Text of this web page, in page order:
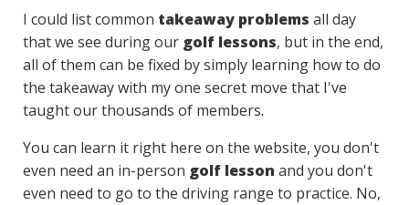
I could list common takeaway problems all day
that we see during our golf lessons, but in the end,
all of them can be fixed by simply learning how to do
the takeaway with my one secret move that I've
taught our thousands of members.
You can learn it right here on the website, you don't
even need an in-person golf lesson and you don't
even need to go to the driving range to practice. No,